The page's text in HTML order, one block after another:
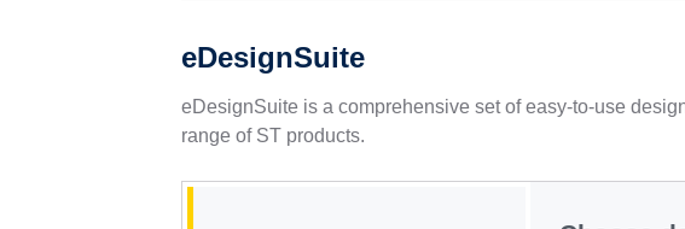
eDesignSuite
eDesignSuite is a comprehensive set of easy-to-use
range of ST products.